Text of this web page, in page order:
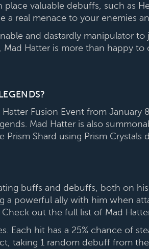
valuable debuffs, such as
a real menace to your enemies
and dastardly manipulator
Hatter is more than happy to
Fusion Event from January
Mad Hatter is also
Shard using Prism Crystals
buffs and debuffs, both on
a powerful ally with him when
out the full list of Mad
Each hit has a 25% chance of
taking 1 random debuff from